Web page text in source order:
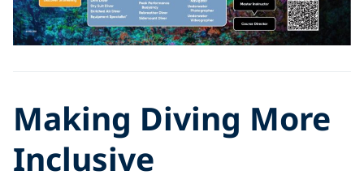
Making Diving More
Inclusive